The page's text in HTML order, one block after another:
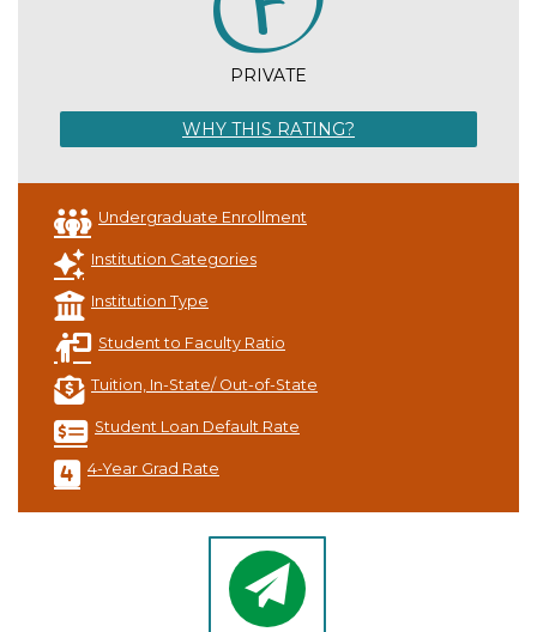
PRIVATE
WHY THIS RATING?
Undergraduate Enrollment
Institution Categories
Institution Type
Student to Faculty Ratio
Tuition, In-State/ Out-of-State
Student Loan Default Rate
4-Year Grad Rate